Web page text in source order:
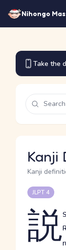
Nihongo
Take the
Kanji
Kanji
JLPT 4
説